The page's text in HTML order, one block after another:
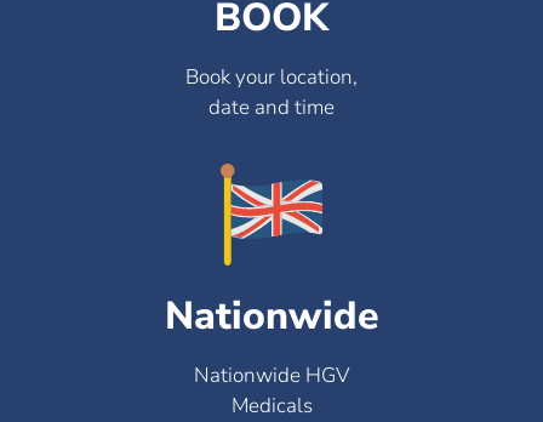
BOOK
Book your location,
date and time
Nationwide
Nationwide HGV
Medicals